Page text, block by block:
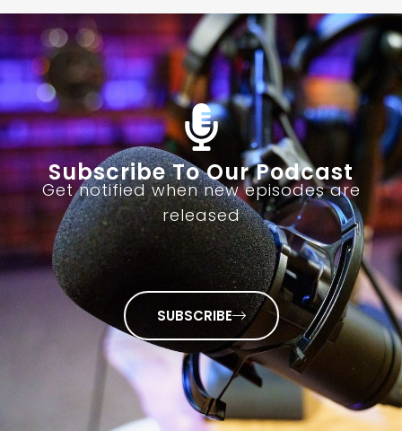
Subscribe To Our Podcast
Get notified when new episodes are
released
SUBSCRIBE